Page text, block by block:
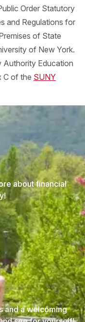
Order Statutory
and Regulations for
of State
of New York.
Authority Education
C of the SUNY
about financial
and a welcoming